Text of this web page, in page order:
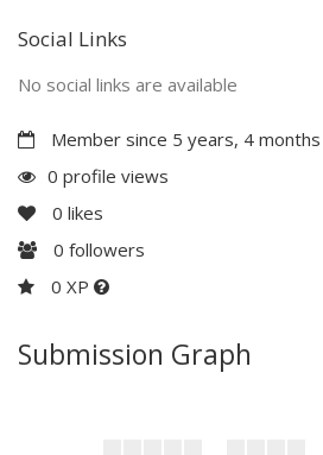
Social Links
No social links are available
Member since 5 years, 4 months
0 profile views
0 likes
0 followers
0 XP
Submission Graph